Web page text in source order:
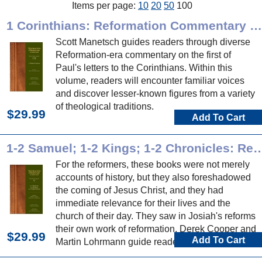
Items per page: 10 20 50 100
1 Corinthians: Reformation Commentary on Scripture
Scott Manetsch guides readers through diverse
Reformation-era commentary on the first of
Paul's letters to the Corinthians. Within this
volume, readers will encounter familiar voices
and discover lesser-known figures from a variety
of theological traditions.
$29.99 Add To Cart
1-2 Samuel; 1-2 Kings; 1-2
For the reformers, these books were not merely
accounts of history, but they also foreshadowed
the coming of Jesus Christ, and they had
immediate relevance for their lives and the
church of their day. They saw in Josiah's reforms
their own work of reformation. Derek Cooper and
Martin Lohrmann guide readers through diverse
Reformation commentary on these historical
$29.99 Add To Cart